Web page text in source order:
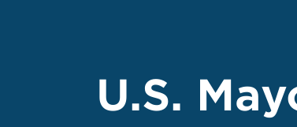
U.S.